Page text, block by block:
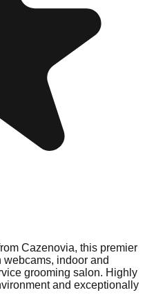
Cazenovia, this premier
indoor and
grooming salon. Highly
and exceptionally